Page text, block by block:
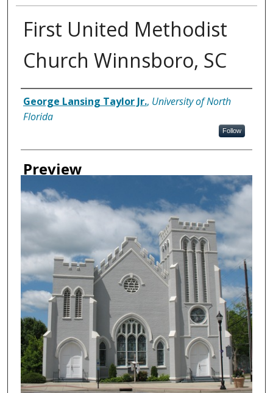
First United Methodist
Church Winnsboro, SC
Creator
George Lansing Taylor Jr., University of North
Florida
Follow
Preview